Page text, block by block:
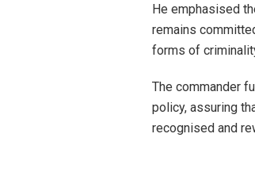
He emphasised
remains
forms of
The commander
policy, assuring
recognised and